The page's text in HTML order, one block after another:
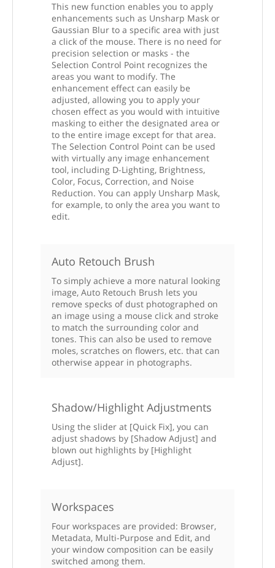
This new function enables you to apply
enhancements such as Unsharp Mask or
Gaussian Blur to a specific area with just
a click of the mouse. There is no need for
precision selection or masks - the
Selection Control Point recognizes the
areas you want to modify. The
enhancement effect can easily be
adjusted, allowing you to apply your
chosen effect as you would with intuitive
masking to either the designated area or
to the entire image except for that area.
The Selection Control Point can be used
with virtually any image enhancement
tool, including D-Lighting, Brightness,
Color, Focus, Correction, and Noise
Reduction. You can apply Unsharp Mask,
for example, to only the area you want to
edit.
Auto Retouch Brush
To simply achieve a more natural looking
image, Auto Retouch Brush lets you
remove specks of dust photographed on
an image using a mouse click and stroke
to match the surrounding color and
tones. This can also be used to remove
moles, scratches on flowers, etc. that can
otherwise appear in photographs.
Shadow/Highlight Adjustments
Using the slider at [Quick Fix], you can
adjust shadows by [Shadow Adjust] and
blown out highlights by [Highlight
Adjust].
Workspaces
Four workspaces are provided: Browser,
Metadata, Multi-Purpose and Edit, and
your window composition can be easily
switched among them.